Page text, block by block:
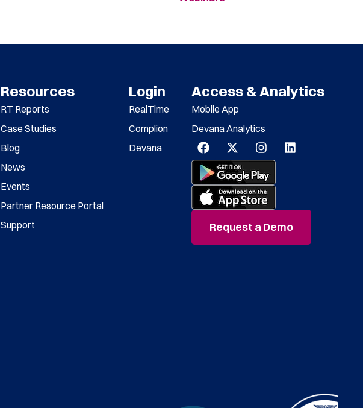
Resources
RT Reports
Case Studies
Blog
News
Events
Partner Resource Portal
Support
Login
RealTime
Complion
Devana
Access & Analytics
Mobile App
Devana Analytics
Request a Demo